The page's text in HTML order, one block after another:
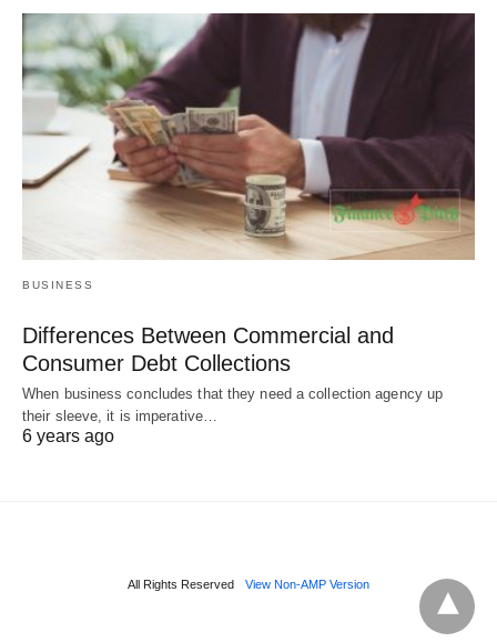
BUSINESS
Differences Between Commercial and
Consumer Debt Collections
When business concludes that they need a collection agency up
their sleeve, it is imperative…
6 years ago
All Rights Reserved View Non-AMP Version